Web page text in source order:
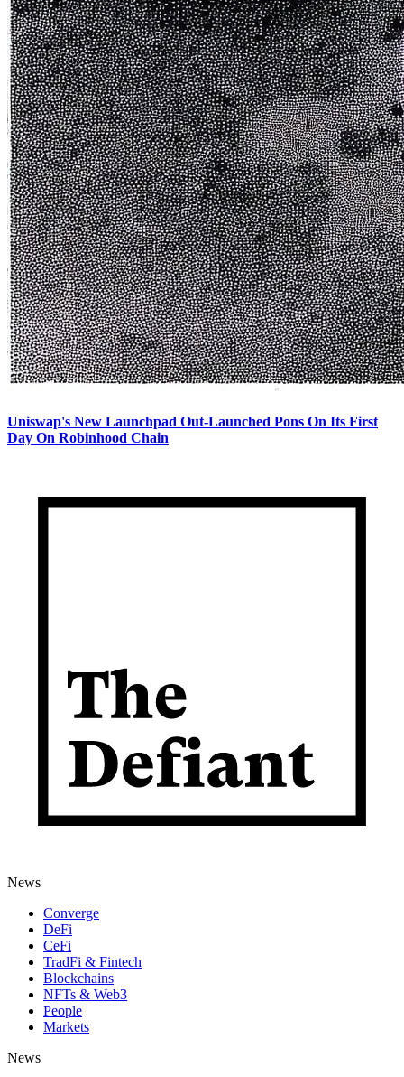
Uniswap's New Launchpad Out-Launched Pons On Its First
Day On Robinhood Chain
News
Converge
DeFi
CeFi
TradFi & Fintech
Blockchains
NFTs & Web3
People
Markets
News